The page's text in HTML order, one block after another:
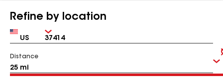
Refine by location
Country Zip
Distance